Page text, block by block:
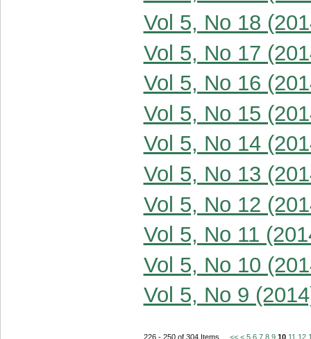
Vol 5, No 18
Vol 5, No 17
Vol 5, No 16
Vol 5, No 15
Vol 5, No 14
Vol 5, No 13
Vol 5, No 12
Vol 5, No 11
Vol 5, No 10
Vol 5, No 9
226 - 250 of 304 Items << < 5 6 7 8 9 10 11 12